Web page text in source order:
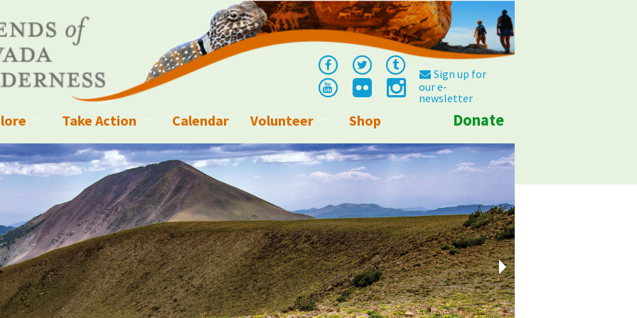
Sign up for
our e-
newsletter
Crews
Wilderness and other Wild Areas
Parks, Monuments, and Conservation Areas
Sky Areas
Events
Explorer Resources
Trails
Take Action
Campaigns
Write a Letter to the Editor
Ways to Give
Sign up to get Updates
Contact Your Decision Maker
Call for Photos: Wild Nevada Calendar
Calendar
Volunteer
Volunteer Info
Shop Donate